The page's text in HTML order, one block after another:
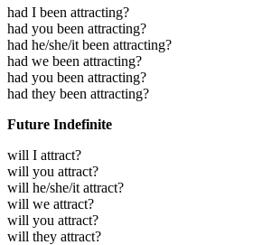
had I been attracting?
had you been attracting?
had he/she/it been attracting?
had we been attracting?
had you been attracting?
had they been attracting?
Future Indefinite
will I attract?
will you attract?
will he/she/it attract?
will we attract?
will you attract?
will they attract?